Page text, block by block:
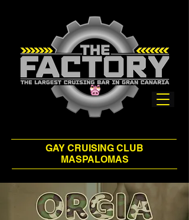
GAY CRUISING CLUB
MASPALOMAS